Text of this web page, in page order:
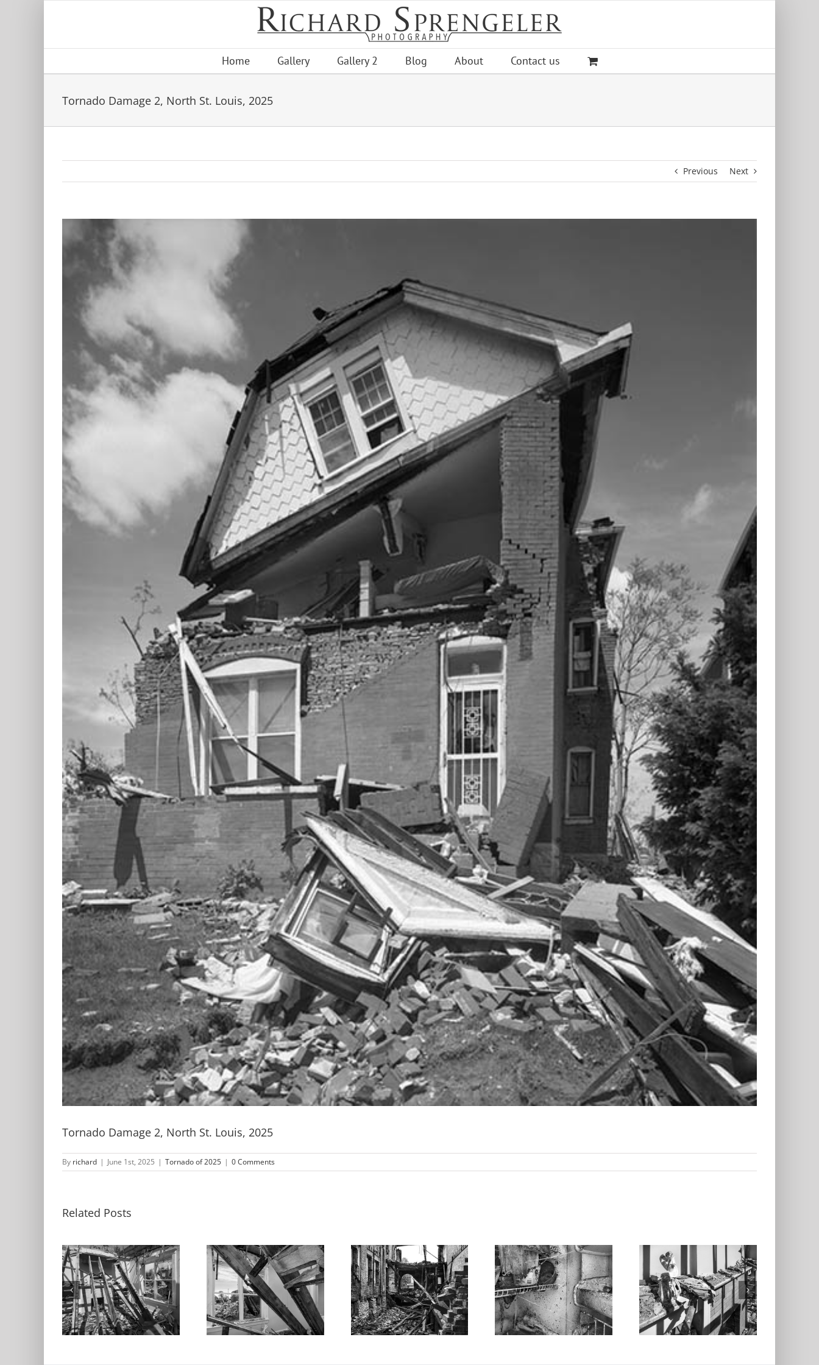
Home Gallery Gallery 2 Blog About Contact us
Tornado Damage 2, North St. Louis, 2025
Previous Next
Larger
Tornado Damage 2, North St. Louis, 2025
By richard | June 1st, 2025 | Tornado of 2025 | 0 Comments
Related Posts
Living Room,
Tornado
Damaged Home
2, North St. Louis,
2025
Demolished
Building 2, North
St. Louis, 2025
Open
Refrigerator,
Kitchen, North St.
Louis, 2025
Statuette, Living
Room, North St.
Louis, 2025